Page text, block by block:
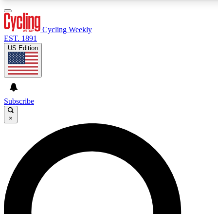
GET CLUB ACCESS QUICK
For the quickest way to join, enter your email below. We’ll
send a confirmation email and sign you up to Cycling
Weekly newsletters with the latest cycling news, riding
advice and features.
Cycling Weekly
EST. 1891
US Edition
Subscribe
×